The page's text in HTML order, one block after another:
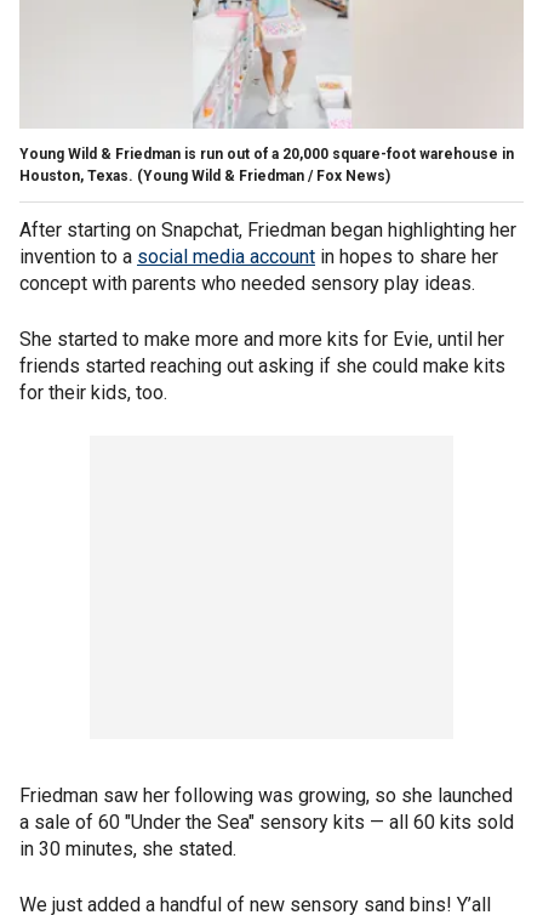
Young Wild & Friedman is run out of a 20,000 square-foot warehouse in
Houston, Texas. (Young Wild & Friedman / Fox News)
After starting on Snapchat, Friedman began highlighting her
invention to a social media account in hopes to share her
concept with parents who needed sensory play ideas.
She started to make more and more kits for Evie, until her
friends started reaching out asking if she could make kits
for their kids, too.
Friedman saw her following was growing, so she launched
a sale of 60 "Under the Sea" sensory kits — all 60 kits sold
in 30 minutes, she stated.
We just added a handful of new sensory sand bins! Y’all